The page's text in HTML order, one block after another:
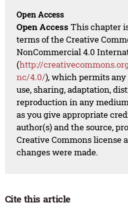
Open Access
Open Access This chapter
terms of the Creative
NonCommercial 4.0
(http://
nc/4.0/), which permits
use, sharing, adaptation,
reproduction in any
as you give appropriate
author(s) and the source,
Creative Commons license
changes were made.
Cite this article